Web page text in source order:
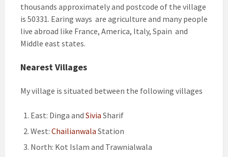
thousands approximately and postcode of the village
is 50331. Earing ways are agriculture and many people
live abroad like France, America, Italy, Spain and
Middle east states.
Nearest Villages
My village is situated between the following villages
East: Dinga and Sivia Sharif
West: Chailianwala Station
North: Kot Islam and Trawnialwala